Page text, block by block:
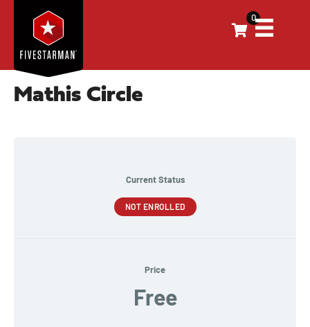
0
Mathis Circle
Current Status
NOT ENROLLED
Price
Free